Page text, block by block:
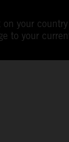
your country
to your